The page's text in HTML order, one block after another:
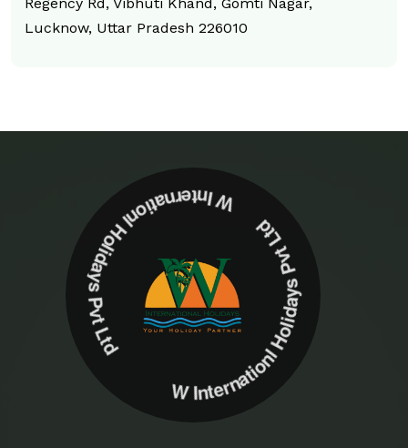
Lucknow, Uttar Pradesh 226010
W Internationl Holidays Pvt Ltd W Internationl Holidays Pvt Ltd